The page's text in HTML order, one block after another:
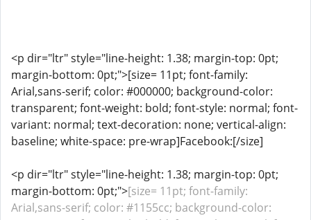
<p dir="ltr" style="line-height: 1.38; margin-top: 0pt;
margin-bottom: 0pt;">[size= 11pt; font-family:
Arial,sans-serif; color: #000000; background-color:
transparent; font-weight: bold; font-style: normal; font-
variant: normal; text-decoration: none; vertical-align:
baseline; white-space: pre-wrap]Facebook:[/size]
<p dir="ltr" style="line-height: 1.38; margin-top: 0pt;
margin-bottom: 0pt;">[size= 11pt; font-family:
Arial,sans-serif; color: #1155cc; background-color: